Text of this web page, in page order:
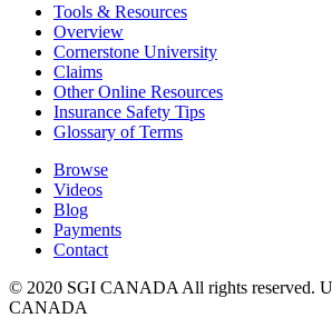
Tools & Resources
Overview
Cornerstone University
Claims
Other Online Resources
Insurance Safety Tips
Glossary of Terms
Browse
Videos
Blog
Payments
Contact
© 2020 SGI CANADA All rights reserved.
CANADA